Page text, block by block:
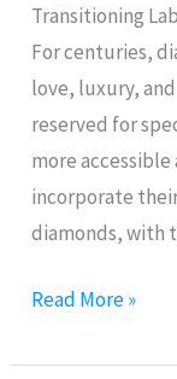
Transitioning
For centuries,
love, luxury,
reserved for
more
incorporate
diamonds, with
Everyday
Wear
Read More »